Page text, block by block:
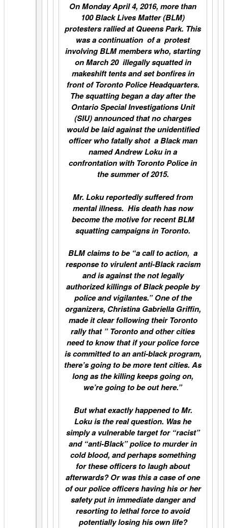
On Monday April 4, 2016, more than
100 Black Lives Matter (BLM)
protesters rallied at Queens Park. This
was a continuation of a protest
involving BLM members who, starting
on March 20 illegally squatted in
makeshift tents and set bonfires in
front of Toronto Police Headquarters.
The squatting began a day after the
Ontario Special Investigations Unit
(SIU) announced that no charges
would be laid against the unidentified
officer who fatally shot a Black man
named Andrew Loku in a
confrontation with Toronto Police in
the summer of 2015.
Mr. Loku reportedly suffered from
mental illness. His death has now
become the motive for recent BLM
squatting campaigns in Toronto.
BLM claims to be “a call to action, a
response to virulent anti-Black racism
and is against the not legally
authorized killings of Black people by
police and vigilantes.” One of the
organizers, Christina Gabriella Griffin,
made it clear following their Toronto
rally that ” Toronto and other cities
need to know that if your police force
is committed to an anti-black program,
there’s going to be more tent cities. As
long as the killing keeps going on,
we’re going to be out here.”
But what exactly happened to Mr.
Loku is the real question. Was he
simply a vulnerable target for “racist”
and “anti-Black” police to murder in
cold blood, and perhaps something
for these officers to laugh about
afterwards? Or was this a case of one
of our police officers having his or her
safety put in immediate danger and
resorting to lethal force to avoid
potentially losing his own life?